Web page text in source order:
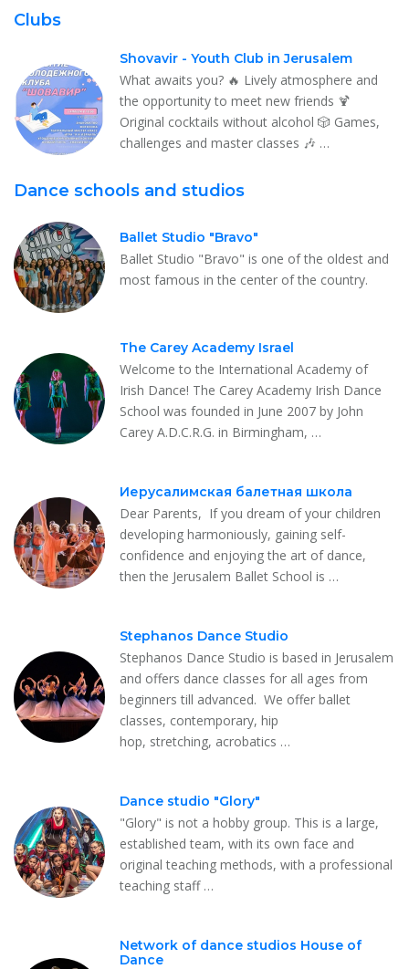
Clubs
Shovavir - Youth Club in Jerusalem
What awaits you? 🔥 Lively atmosphere and
the opportunity to meet new friends 🍹
Original cocktails without alcohol 🎲 Games,
challenges and master classes 🎶 …
Dance schools and studios
Ballet Studio "Bravo"
Ballet Studio "Bravo" is one of the oldest and
most famous in the center of the country.
The Carey Academy Israel
Welcome to the International Academy of
Irish Dance! The Carey Academy Irish Dance
School was founded in June 2007 by John
Carey A.D.C.R.G. in Birmingham, …
Иерусалимская балетная школа
Dear Parents, ​ If you dream of your children
developing harmoniously, gaining self-
confidence and enjoying the art of dance,
then the Jerusalem Ballet School is …
Stephanos Dance Studio
Stephanos Dance Studio is based in Jerusalem
and offers dance classes for all ages from
beginners till advanced. We offer ballet
classes, contemporary, hip
hop, stretching, acrobatics …
Dance studio "Glory"
"Glory" is not a hobby group. This is a large,
established team, with its own face and
original teaching methods, with a professional
teaching staff …
Network of dance studios House of
Dance